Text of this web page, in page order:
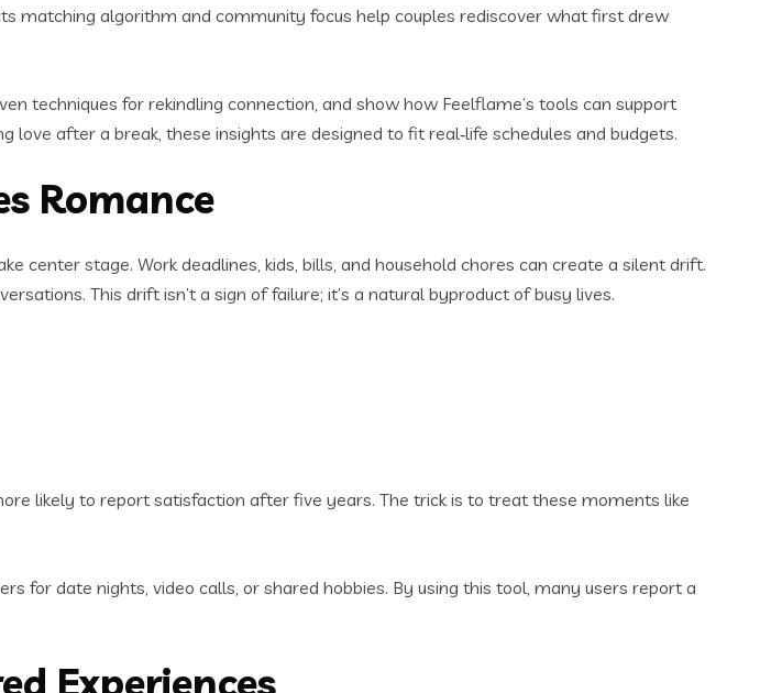
matching algorithm and community focus help couples rediscover what first drew
techniques for rekindling connection, and show how Feelflame’s tools can support
love after a break, these insights are designed to fit real‑life schedules and budgets.
Romance
center stage. Work deadlines, kids, bills, and household chores can create a silent drift.
This drift isn’t a sign of failure; it’s a natural byproduct of busy lives.
likely to report satisfaction after five years. The trick is to treat these moments like
for date nights, video calls, or shared hobbies. By using this tool, many users report a
Experiences